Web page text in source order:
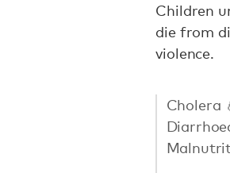
Children
die from
violence.
Cholera